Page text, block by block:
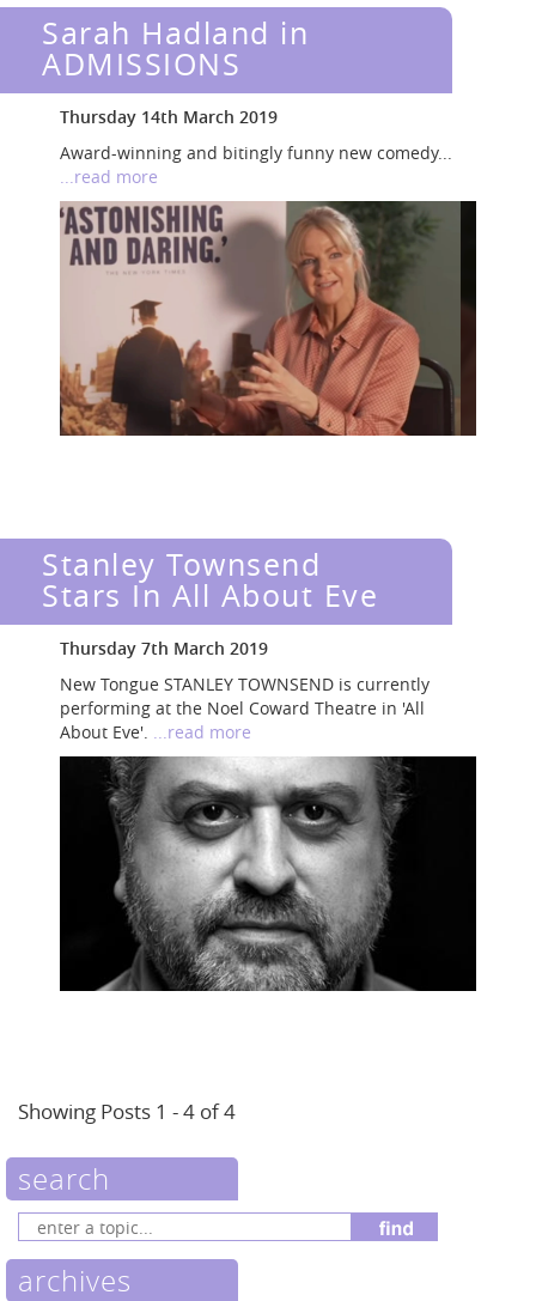
Sarah Hadland in
ADMISSIONS
Thursday 14th March 2019
Award-winning and bitingly funny new comedy...
...read more
Stanley Townsend
Stars In All About Eve
Thursday 7th March 2019
New Tongue STANLEY TOWNSEND is currently
performing at the Noel Coward Theatre in 'All
About Eve'. ...read more
Showing Posts 1 - 4 of 4
search
archives